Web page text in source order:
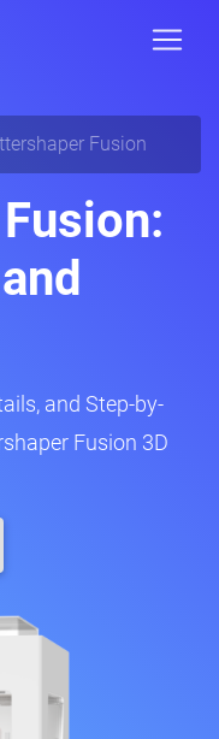
Fusion
and Step-by-
Fusion 3D